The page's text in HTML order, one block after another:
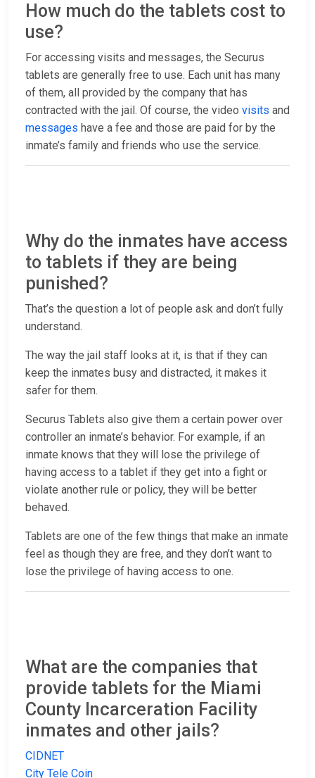
How much do the tablets cost to
use?
For accessing visits and messages, the Securus
tablets are generally free to use. Each unit has many
of them, all provided by the company that has
contracted with the jail. Of course, the video visits and
messages have a fee and those are paid for by the
inmate’s family and friends who use the service.
Why do the inmates have access
to tablets if they are being
punished?
That’s the question a lot of people ask and don’t fully
understand.
The way the jail staff looks at it, is that if they can
keep the inmates busy and distracted, it makes it
safer for them.
Securus Tablets also give them a certain power over
controller an inmate’s behavior. For example, if an
inmate knows that they will lose the privilege of
having access to a tablet if they get into a fight or
violate another rule or policy, they will be better
behaved.
Tablets are one of the few things that make an inmate
feel as though they are free, and they don’t want to
lose the privilege of having access to one.
What are the companies that
provide tablets for the Miami
County Incarceration Facility
inmates and other jails?
CIDNET
City Tele Coin